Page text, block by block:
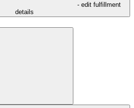
- edit fulfillment
details